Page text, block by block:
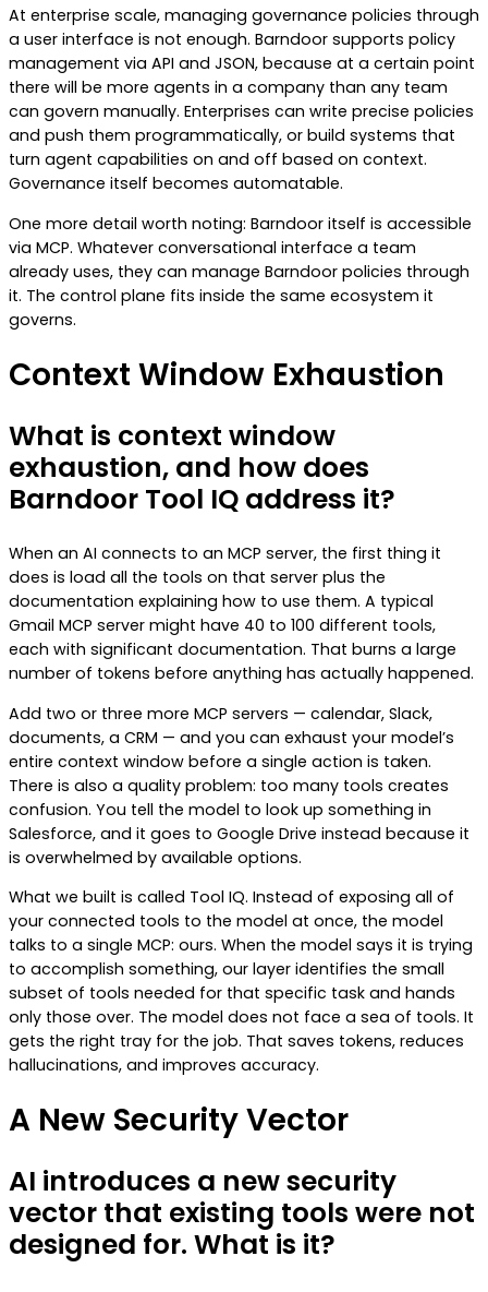
At enterprise scale, managing governance policies through
a user interface is not enough. Barndoor supports policy
management via API and JSON, because at a certain point
there will be more agents in a company than any team
can govern manually. Enterprises can write precise policies
and push them programmatically, or build systems that
turn agent capabilities on and off based on context.
Governance itself becomes automatable.
One more detail worth noting: Barndoor itself is accessible
via MCP. Whatever conversational interface a team
already uses, they can manage Barndoor policies through
it. The control plane fits inside the same ecosystem it
governs.
Context Window Exhaustion
What is context window
exhaustion, and how does
Barndoor Tool IQ address it?
When an AI connects to an MCP server, the first thing it
does is load all the tools on that server plus the
documentation explaining how to use them. A typical
Gmail MCP server might have 40 to 100 different tools,
each with significant documentation. That burns a large
number of tokens before anything has actually happened.
Add two or three more MCP servers — calendar, Slack,
documents, a CRM — and you can exhaust your model’s
entire context window before a single action is taken.
There is also a quality problem: too many tools creates
confusion. You tell the model to look up something in
Salesforce, and it goes to Google Drive instead because it
is overwhelmed by available options.
What we built is called Tool IQ. Instead of exposing all of
your connected tools to the model at once, the model
talks to a single MCP: ours. When the model says it is trying
to accomplish something, our layer identifies the small
subset of tools needed for that specific task and hands
only those over. The model does not face a sea of tools. It
gets the right tray for the job. That saves tokens, reduces
hallucinations, and improves accuracy.
A New Security Vector
AI introduces a new security
vector that existing tools were not
designed for. What is it?